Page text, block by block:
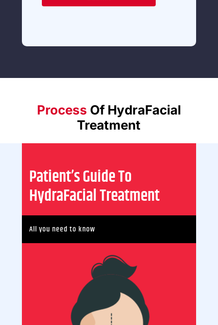
Process Of HydraFacial
Treatment
Patient’s Guide To
HydraFacial Treatment
All you need to know